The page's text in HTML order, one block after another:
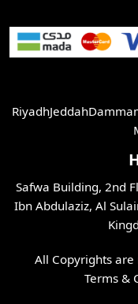
RiyadhJeddah
Safwa Building, 2nd
Ibn Abdulaziz, Al
All Copyrights
Terms &